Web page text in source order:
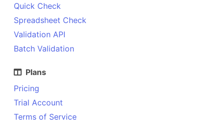
Quick Check
Spreadsheet Check
Validation API
Batch Validation
Plans
Pricing
Trial Account
Terms of Service